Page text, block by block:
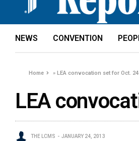
NEWS CONVENTION
Home »LEA convocation set for Oct.
LEA
THE LCMS JANUARY 24, 2013